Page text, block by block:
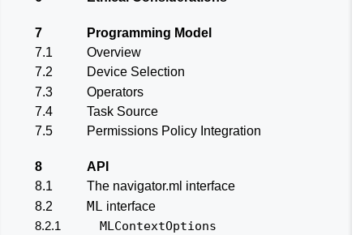
7
Programming Model
7.1
Overview
7.2
Device Selection
7.3
Operators
7.4
Task Source
7.5
Permissions Policy Integration
8
API
8.1
The navigator.ml interface
8.2
ML interface
8.2.1
MLContextOptions